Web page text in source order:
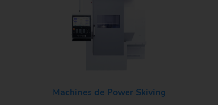
Machines de Power Skiving